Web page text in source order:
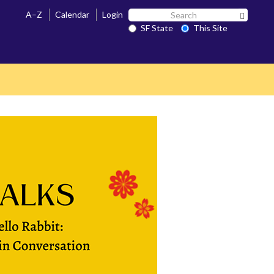
A–Z Calendar Login Search
SF SF State
This Site